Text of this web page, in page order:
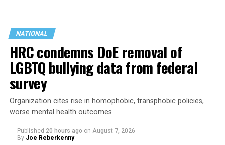
NATIONAL
HRC condemns DoE removal of
LGBTQ bullying data from federal
survey
Organization cites rise in homophobic, transphobic policies,
worse mental health outcomes
Published 20 hours ago on August 7, 2026
By Joe Reberkenny